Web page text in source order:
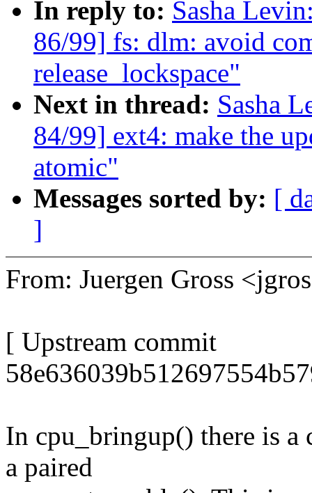
In reply to: Sasha
86/99] fs: dlm: avoid
release_lockspace"
Next in thread: Sasha
84/99] ext4: make the
atomic"
Messages sorted by: [
]
From: Juergen Gross
[ Upstream commit
In cpu_bringup() there is
a paired